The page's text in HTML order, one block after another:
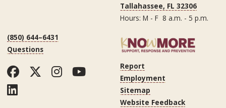
Tallahassee, FL 32306
Hours: M - F 8 a.m. - 5 p.m.
(850) 644–6431
Questions
Facebook
Twitter
Instagram
YouTube
LinkedIn
Report
Employment
Sitemap
Website Feedback